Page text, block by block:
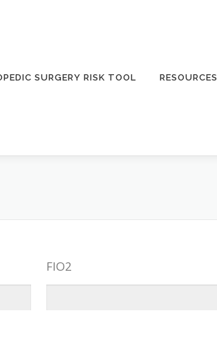
SURGERY RISK TOOL RESOURCES
FIO2